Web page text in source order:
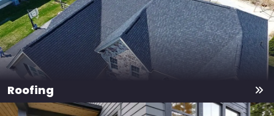
Roofing